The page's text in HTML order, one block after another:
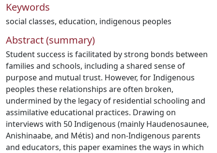
Keywords
social classes, education, indigenous peoples
Abstract (summary)
Student success is facilitated by strong bonds between
families and schools, including a shared sense of
purpose and mutual trust. However, for Indigenous
peoples these relationships are often broken,
undermined by the legacy of residential schooling and
assimilative educational practices. Drawing on
interviews with 50 Indigenous (mainly Haudenosaunee,
Anishinaabe, and Métis) and non-Indigenous parents
and educators, this paper examines the ways in which